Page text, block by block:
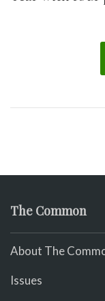
The Common
About The
Issues